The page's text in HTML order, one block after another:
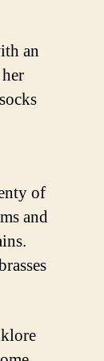
an
of
and